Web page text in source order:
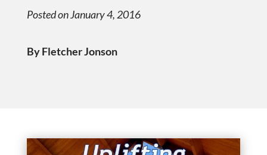
Posted on January 4, 2016
By Fletcher Jonson